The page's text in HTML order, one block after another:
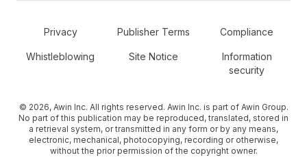
Secondary Footer Navigation
Privacy Publisher Terms Compliance
Whistleblowing Site Notice
Information
security
© 2026, Awin Inc. All rights reserved. Awin Inc. is part of Awin Group.
No part of this publication may be reproduced, translated, stored in
a retrieval system, or transmitted in any form or by any means,
electronic, mechanical, photocopying, recording or otherwise,
without the prior permission of the copyright owner.